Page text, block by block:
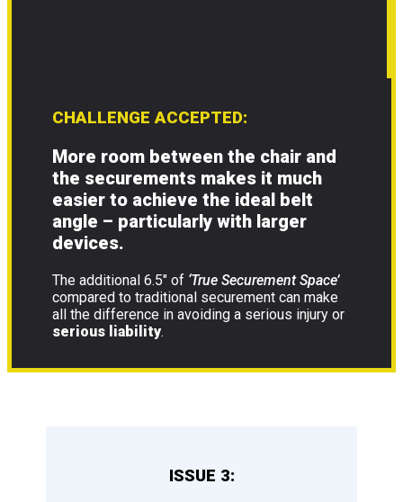
CHALLENGE ACCEPTED:
More room between the chair and
the securements makes it much
easier to achieve the ideal belt
angle – particularly with larger
devices.
The additional 6.5″ of ‘True Securement Space’
compared to traditional securement can make
all the difference in avoiding a serious injury or
serious liability.
ISSUE 3: